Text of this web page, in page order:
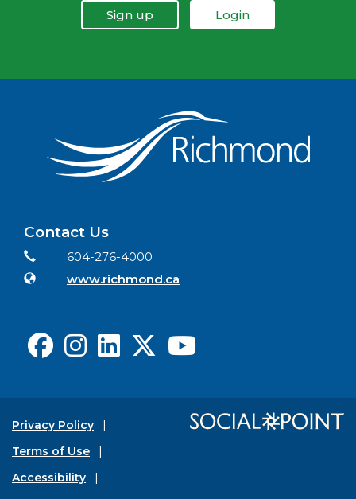
Sign up Login
Contact Us
Contact Information
Phone604-276-4000
Website
www.richmond.ca
FacebookInstagram
Privacy Policy
Terms of Use
Accessibility